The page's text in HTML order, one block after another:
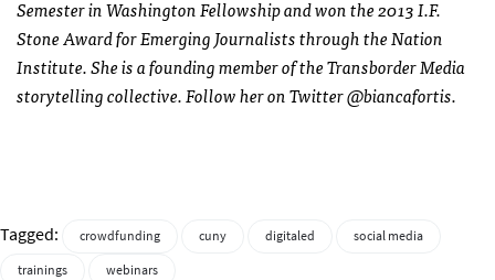
Semester in Washington Fellowship and won the 2013 I.F.
Stone Award for Emerging Journalists through the Nation
Institute. She is a founding member of the Transborder Media
storytelling collective. Follow her on Twitter @biancafortis.
Tagged: crowdfunding cuny digitaled
social media
trainings
webinars